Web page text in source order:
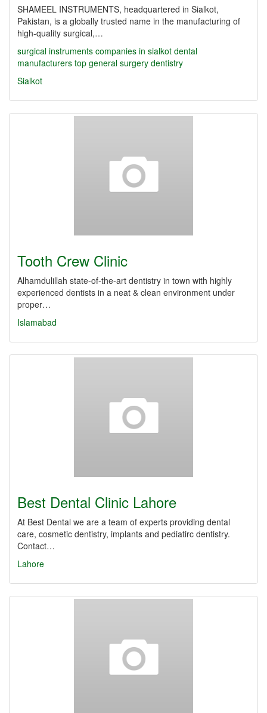
SHAMEEL INSTRUMENTS, headquartered in Sialkot,
Pakistan, is a globally trusted name in the manufacturing of
high-quality surgical,…
surgical instruments companies in sialkot dental
manufacturers top general surgery dentistry
Sialkot
Tooth Crew Clinic
Alhamdulillah state-of-the-art dentistry in town with highly
experienced dentists in a neat & clean environment under
proper…
Islamabad
Best Dental Clinic Lahore
At Best Dental we are a team of experts providing dental
care, cosmetic dentistry, implants and pediatirc dentistry.
Contact…
Lahore